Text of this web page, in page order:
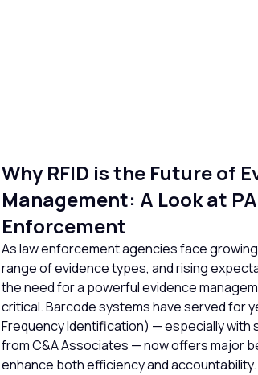
Why RFID is the Future of
Management: A Look at
Enforcement
As law enforcement agencies face
range of evidence types, and rising
the need for a powerful evidence
critical. Barcode systems have served for
Frequency Identification) — especially with
from C&A Associates — now offers major
enhance both efficiency and accountability.